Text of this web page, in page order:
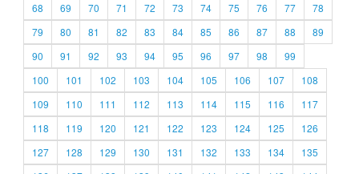
68
69 70 71 72 73 74 75 76 77
78
79
80 81 82 83 84 85 86 87 88
89
90
91 92 93 94 95 96 97 98
99
100
101 102 103 104 105 106 107
108
109
110 111 112 113 114 115 116
117
118
119 120 121 122 123 124 125
126
127
128 129 130 131 132 133 134
135